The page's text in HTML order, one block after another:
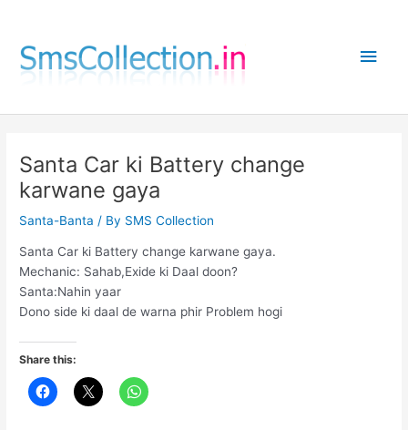
content
Main
Santa Car ki Battery change
karwane gaya
Santa-Banta / By SMS Collection
Santa Car ki Battery change karwane gaya.
Mechanic: Sahab,Exide ki Daal doon?
Santa:Nahin yaar
Dono side ki daal de warna phir Problem hogi
Share this: